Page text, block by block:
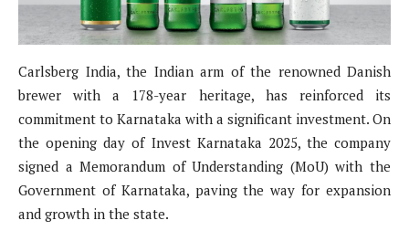
Carlsberg India, the Indian arm of the renowned Danish
brewer with a 178-year heritage, has reinforced its
commitment to Karnataka with a significant investment. On
the opening day of Invest Karnataka 2025, the company
signed a Memorandum of Understanding (MoU) with the
Government of Karnataka, paving the way for expansion
and growth in the state.